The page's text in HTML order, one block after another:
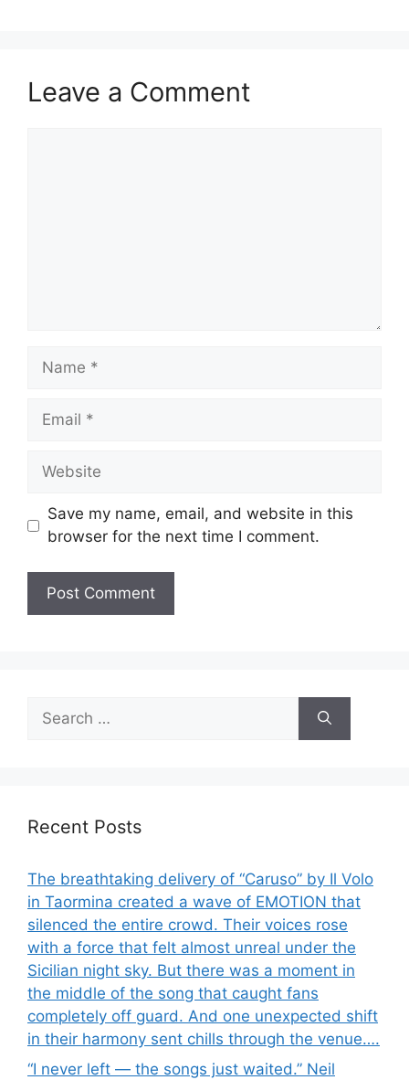
Leave a Comment
Name
Email
Website
Save my name, email, and website in this
browser for the next time I comment.
for:
Recent Posts
The breathtaking delivery of “Caruso” by Il Volo
in Taormina created a wave of EMOTION that
silenced the entire crowd. Their voices rose
with a force that felt almost unreal under the
Sicilian night sky. But there was a moment in
the middle of the song that caught fans
completely off guard. And one unexpected shift
in their harmony sent chills through the venue….
“I never left — the songs just waited.” Neil